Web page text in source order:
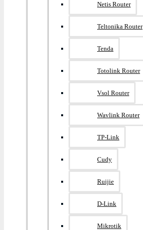
Netis Router
Teltonika Router
Tenda
Totolink Router
Vsol Router
Wavlink Router
TP-Link
Cudy
Ruijie
D-Link
Mikrotik